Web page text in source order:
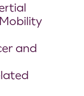
and